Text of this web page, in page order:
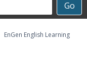
Go
EnGen English Learning